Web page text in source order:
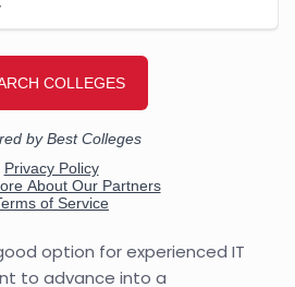
option for experienced IT
to advance into a